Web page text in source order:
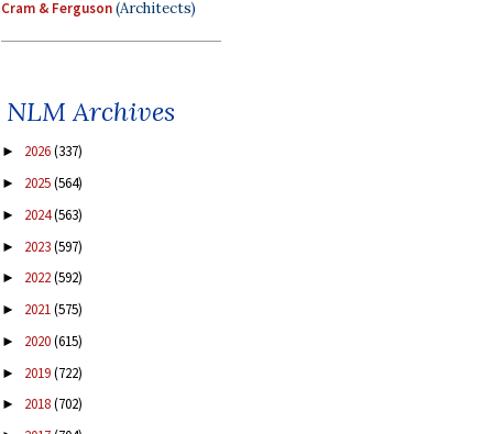
Cram & Ferguson(Architects)
NLM Archives
► 2026(337)
► 2025(564)
► 2024(563)
► 2023(597)
► 2022(592)
► 2021(575)
► 2020(615)
► 2019(722)
► 2018(702)